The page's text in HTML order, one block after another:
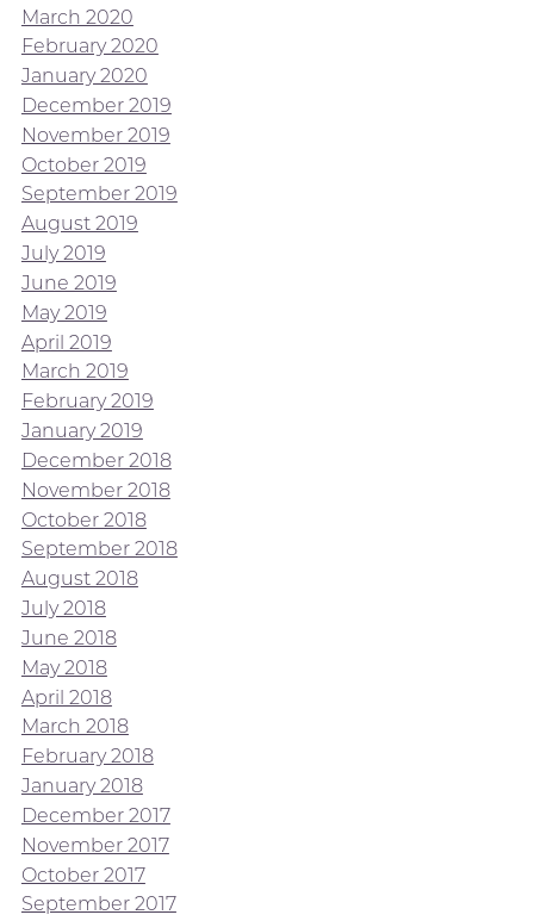
March 2020
February 2020
January 2020
December 2019
November 2019
October 2019
September 2019
August 2019
July 2019
June 2019
May 2019
April 2019
March 2019
February 2019
January 2019
December 2018
November 2018
October 2018
September 2018
August 2018
July 2018
June 2018
May 2018
April 2018
March 2018
February 2018
January 2018
December 2017
November 2017
October 2017
September 2017